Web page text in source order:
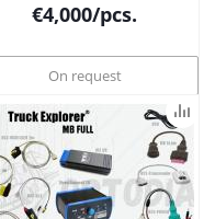
€4,000/pcs.
On request